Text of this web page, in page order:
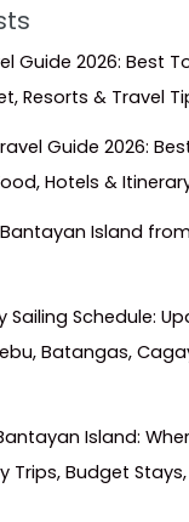
Guide 2026: Best
Resorts & Travel
Guide 2026:
Hotels &
Island
Sailing Schedule:
Batangas,
Island:
Trips, Budget